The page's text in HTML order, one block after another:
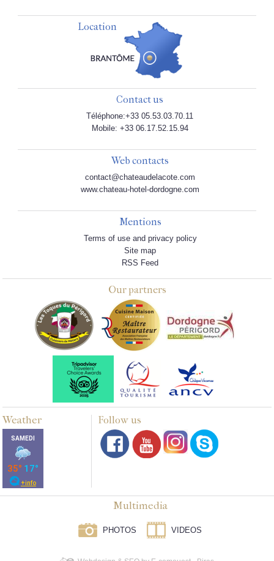
Location
Contact us
Téléphone:+33 05.53.03.70.11
Mobile: +33 06.17.52.15.94
Web contacts
contact@chateaudelacote.com
www.chateau-hotel-dordogne.com
Mentions
Terms of use and privacy policy
Site map
RSS Feed
Our partners
Weather Follow us
Multimedia
PHOTOS VIDEOS